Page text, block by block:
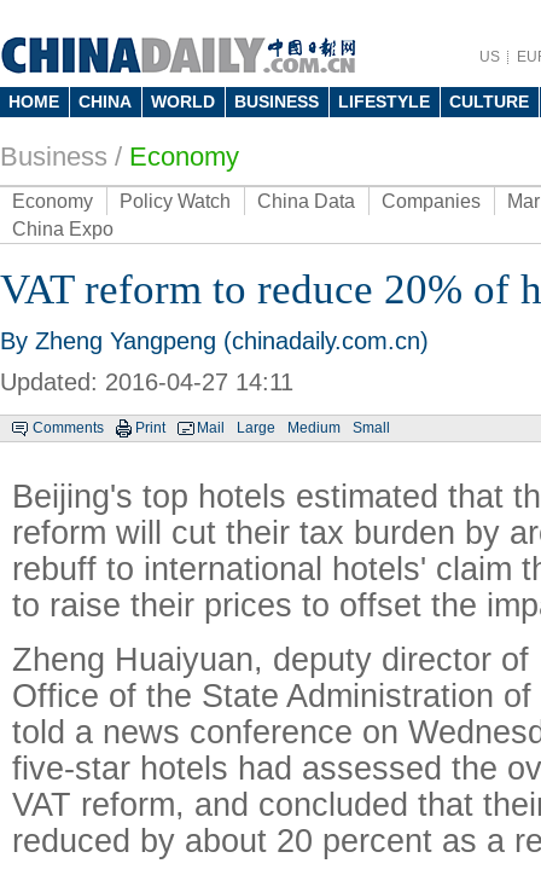
US
HOME CHINA WORLD BUSINESS LIFESTYLE CULTURE
Business / Economy
Economy Policy Watch China Data Companies
China Expo
VAT reform to reduce 20% of
By Zheng Yangpeng (chinadaily.com.cn)
Updated: 2016-04-27 14:11
Comments Print Mail Large Medium Small
Beijing's top hotels estimated that
reform will cut their tax burden by
rebuff to international hotels' claim
to raise their prices to offset the
Zheng Huaiyuan, deputy director of
Office of the State Administration of
told a news conference on
five-star hotels had assessed the
VAT reform, and concluded that
reduced by about 20 percent as a